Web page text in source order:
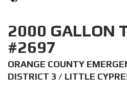
2000 GALLON
#2697
ORANGE COUNTY
DISTRICT 3 / LITTLE